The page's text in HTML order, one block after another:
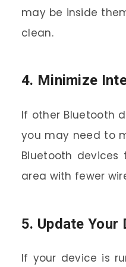
may be inside
clean.
4. Minimize
If other Bluetooth
you may need to
Bluetooth
area with fewer
5. Update
If your device is